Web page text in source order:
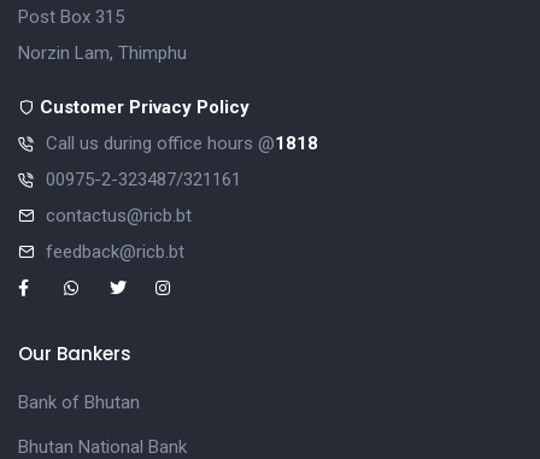
Post Box 315
Norzin Lam, Thimphu
Customer Privacy Policy
Call us during office hours @1818
00975-2-323487/321161
contactus@ricb.bt
feedback@ricb.bt
Our Bankers
Bank of Bhutan
Bhutan National Bank